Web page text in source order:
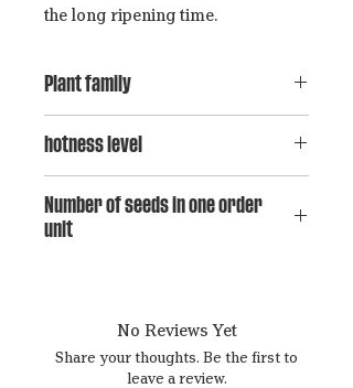
the long ripening time.
Plant family
hotness level
Number of seeds in one order
unit
No Reviews Yet
Share your thoughts. Be the first to
leave a review.